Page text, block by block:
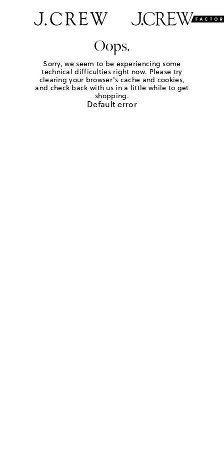
Oops.
Sorry, we seem to be experiencing some
technical difficulties right now. Please try
clearing your browser's cache and cookies,
and check back with us in a little while to get
shopping.
Default error